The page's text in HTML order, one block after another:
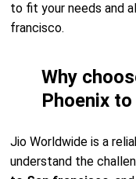
to fit your needs and
francisco.
Why
Phoenix
Jio Worldwide is a
understand the